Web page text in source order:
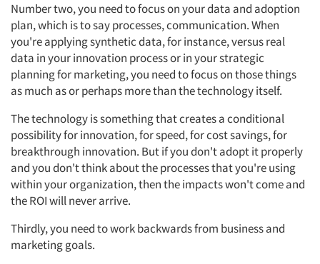
Number two, you need to focus on your data and adoption
plan, which is to say processes, communication. When
you're applying synthetic data, for instance, versus real
data in your innovation process or in your strategic
planning for marketing, you need to focus on those things
as much as or perhaps more than the technology itself.
The technology is something that creates a conditional
possibility for innovation, for speed, for cost savings, for
breakthrough innovation. But if you don't adopt it properly
and you don't think about the processes that you're using
within your organization, then the impacts won't come and
the ROI will never arrive.
Thirdly, you need to work backwards from business and
marketing goals.